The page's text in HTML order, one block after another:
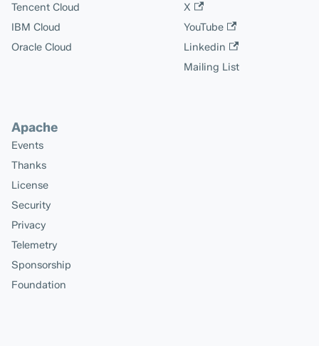
Tencent Cloud
IBM Cloud
Oracle Cloud
X
YouTube
Linkedin
Mailing List
Apache
Events
Thanks
License
Security
Privacy
Telemetry
Sponsorship
Foundation